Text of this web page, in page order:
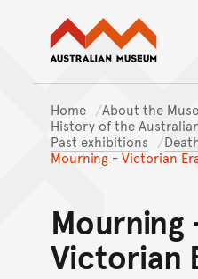
Home
About the
History of the
Past exhibitions
Mourning - Victorian
Mourning
Victorian